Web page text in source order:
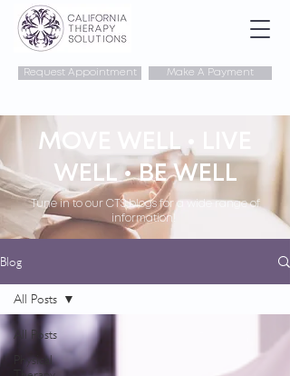
Make A Payment
Request Appointment
MOVE WELL • LIVE
WELL • BE WELL
Tune in to our CTS blogs for a wide range of
information!
Blog
All Posts
Physical
All Posts